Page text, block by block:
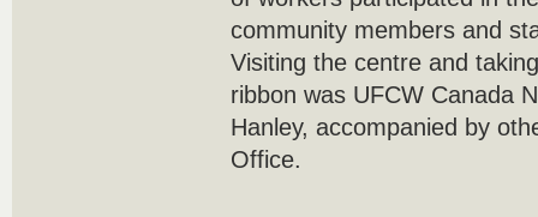
community members and
Visiting the centre and
ribbon was UFCW Canada
Hanley, accompanied by
Office.